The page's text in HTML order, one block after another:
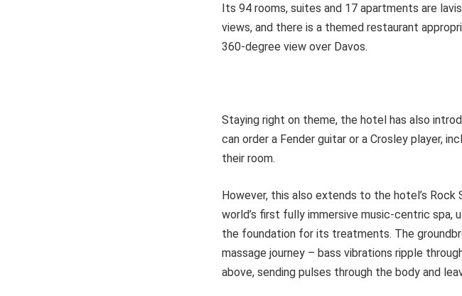
Its 94 rooms, suites and 17 apartments are
views, and there is a themed restaurant
360-degree view over Davos.
Staying right on theme, the hotel has also
can order a Fender guitar or a Crosley player,
their room.
However, this also extends to the hotel’s
world’s first fully immersive music-centric spa,
the foundation for its treatments. The
massage journey – bass vibrations ripple
above, sending pulses through the body and